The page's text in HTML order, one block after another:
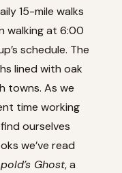
15-mile walks
walking at 6:00
schedule. The
lined with oak
towns. As we
time working
ourselves
we’ve read
Ghost, a